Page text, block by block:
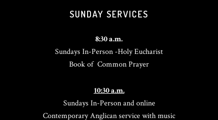
SUNDAY SERVICES
8:30 a.m.
Sundays In-Person -Holy Eucharist
Book of Common Prayer
10:30 a.m.
Sundays In-Person and online
Contemporary Anglican service with music